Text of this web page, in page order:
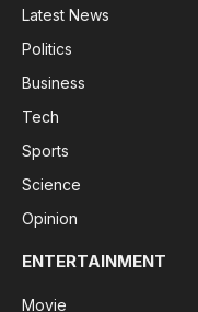
Latest News
Politics
Business
Tech
Sports
Science
Opinion
ENTERTAINMENT
Movie